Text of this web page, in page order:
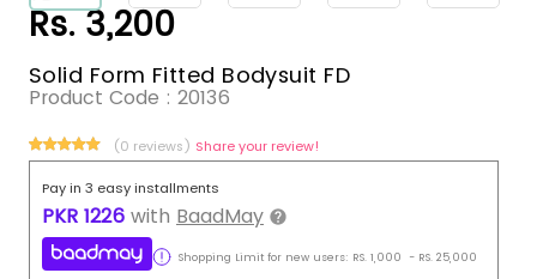
Rs. 3,200
Solid Form Fitted Bodysuit FD
Product Code : 20136
(0 reviews) Share your review!
Pay in 3 easy installments
PKR 1226 with BaadMay
Shopping Limit for new users: RS. 1,000 - RS. 25,000